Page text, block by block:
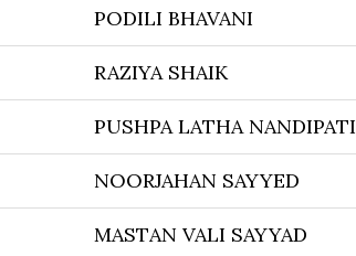
PODILI BHAVANI
RAZIYA SHAIK
PUSHPA LATHA NANDIPATI
NOORJAHAN SAYYED
MASTAN VALI SAYYAD